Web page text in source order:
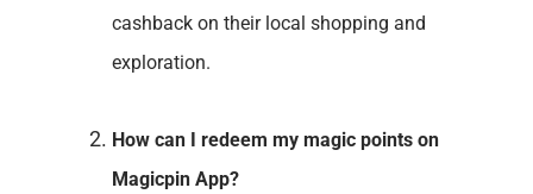
cashback on their local shopping and
exploration.
How can I redeem my magic points on
Magicpin App?